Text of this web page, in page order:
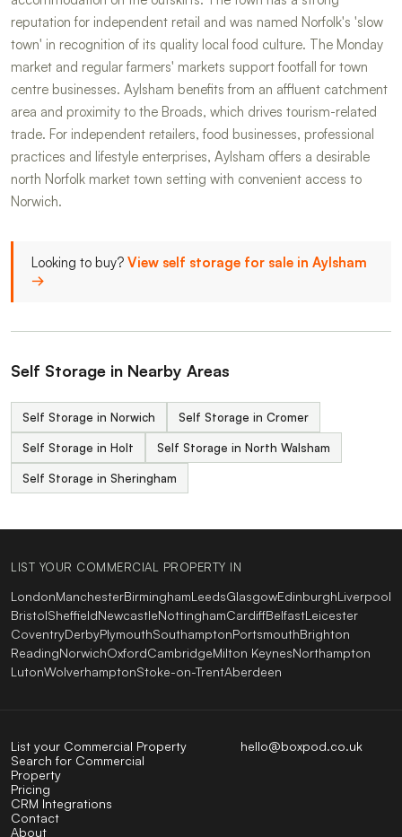
reputation for independent retail and was named Norfolk's 'slow
town' in recognition of its quality local food culture. The Monday
market and regular farmers' markets support footfall for town
centre businesses. Aylsham benefits from an affluent catchment
area and proximity to the Broads, which drives tourism-related
trade. For independent retailers, food businesses, professional
practices and lifestyle enterprises, Aylsham offers a desirable
north Norfolk market town setting with convenient access to
Norwich.
Looking to buy? View self storage for sale in Aylsham
→
Self Storage in Nearby Areas
Self Storage in Norwich Self Storage in Cromer
Self Storage in Holt Self Storage in North Walsham
Self Storage in Sheringham
LIST YOUR COMMERCIAL PROPERTY IN
LondonManchesterBirminghamLeedsGlasgowEdinburghLiverpool
BristolSheffieldNewcastleNottinghamCardiffBelfastLeicester
CoventryDerbyPlymouthSouthamptonPortsmouthBrighton
ReadingNorwichOxfordCambridgeMilton KeynesNorthampton
LutonWolverhamptonStoke-on-TrentAberdeen
hello@boxpod.co.uk
List your Commercial Property
Search for Commercial
Property
Pricing
CRM Integrations
Contact
About